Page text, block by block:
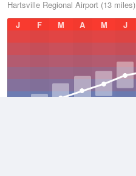
Hartsville Regional Airport (13 miles)
J
F M A M J